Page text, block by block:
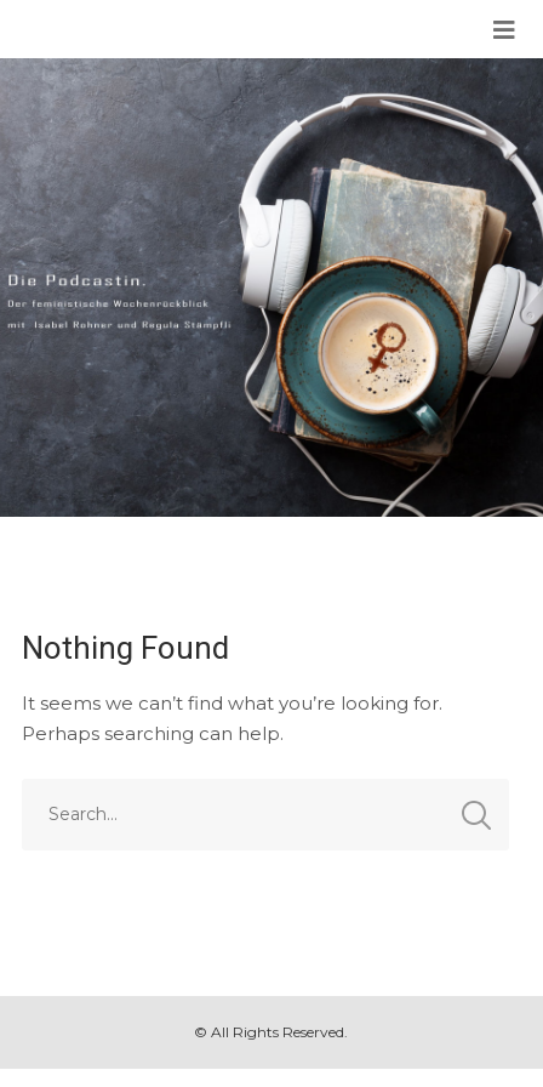
Nothing Found
It seems we can’t find what you’re looking for.
Perhaps searching can help.
© All Rights Reserved.